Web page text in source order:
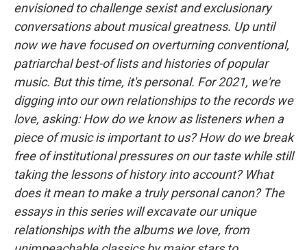
envisioned to challenge sexist and exclusionary
conversations about musical greatness. Up until
now we have focused on overturning conventional,
patriarchal best-of lists and histories of popular
music. But this time, it's personal. For 2021, we're
digging into our own relationships to the records we
love, asking: How do we know as listeners when a
piece of music is important to us? How do we break
free of institutional pressures on our taste while still
taking the lessons of history into account? What
does it mean to make a truly personal canon? The
essays in this series will excavate our unique
relationships with the albums we love, from